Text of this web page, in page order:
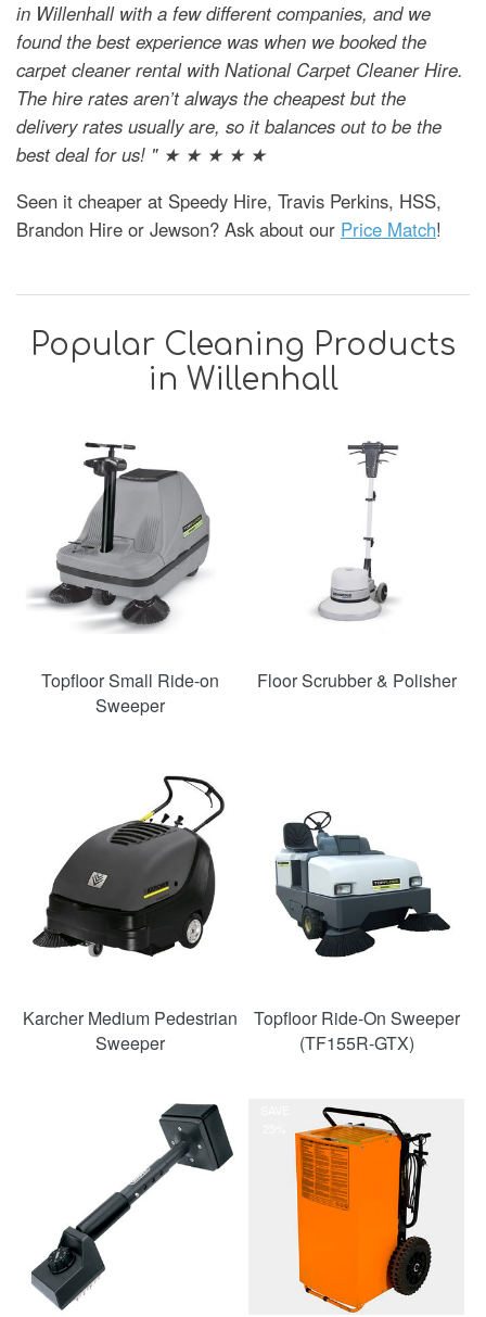
in Willenhall with a few different companies, and we
found the best experience was when we booked the
carpet cleaner rental with National Carpet Cleaner Hire.
The hire rates aren’t always the cheapest but the
delivery rates usually are, so it balances out to be the
best deal for us! " ★ ★ ★ ★ ★
Seen it cheaper at Speedy Hire, Travis Perkins, HSS,
Brandon Hire or Jewson? Ask about our Price Match!
Popular Cleaning Products
in Willenhall
Topfloor Small Ride-on
Sweeper
Floor Scrubber & Polisher
Karcher Medium Pedestrian
Sweeper
Topfloor Ride-On Sweeper
(TF155R-GTX)